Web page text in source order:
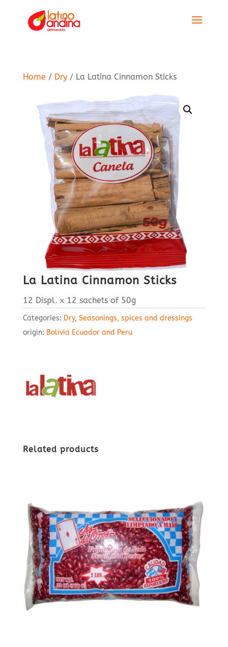
Home / Dry/ La Latina Cinnamon Sticks
La Latina Cinnamon Sticks
12 Displ. x 12 sachets of 50g
Categories: Dry, Seasonings, spices and dressings
origin: Bolivia Ecuador and Peru
Related products